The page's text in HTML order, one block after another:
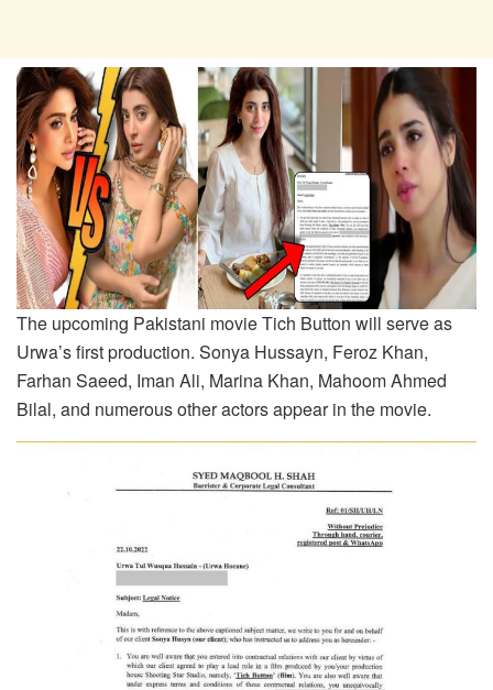
The upcoming Pakistani movie Tich Button will serve as
Urwa’s first production. Sonya Hussayn, Feroz Khan,
Farhan Saeed, Iman Ali, Marina Khan, Mahoom Ahmed
Bilal, and numerous other actors appear in the movie.